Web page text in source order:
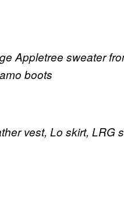
Appletree sweater
boots
vest, Lo skirt, LRG